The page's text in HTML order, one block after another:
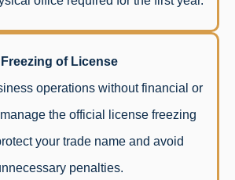
Freezing of License
operations without financial or
the official license freezing
your trade name and avoid
penalties.